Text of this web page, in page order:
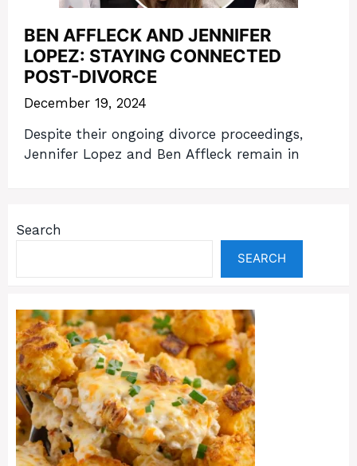
BEN AFFLECK AND JENNIFER
LOPEZ: STAYING CONNECTED
POST-DIVORCE
December 19, 2024
Despite their ongoing divorce proceedings,
Jennifer Lopez and Ben Affleck remain in
Search
SEARCH